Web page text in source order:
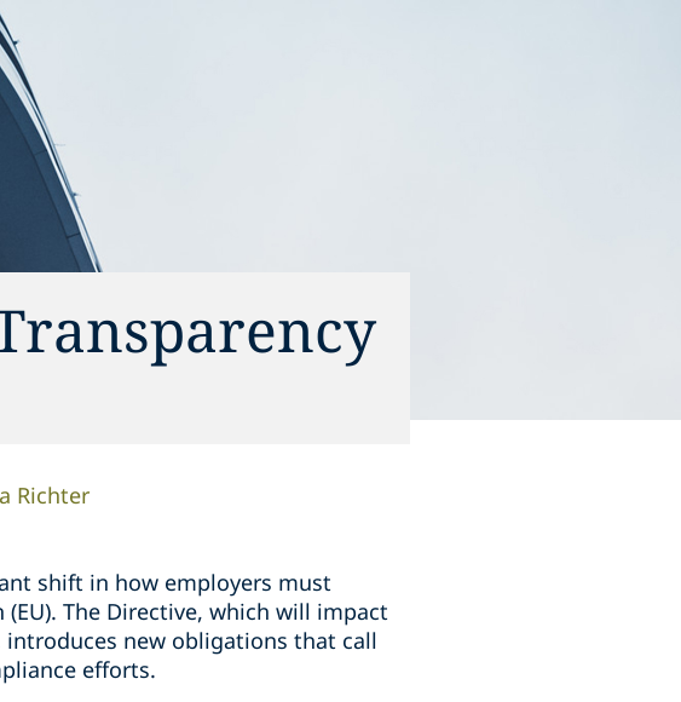
Richter
shift in how employers must
The Directive, which will impact
new obligations that call
efforts.